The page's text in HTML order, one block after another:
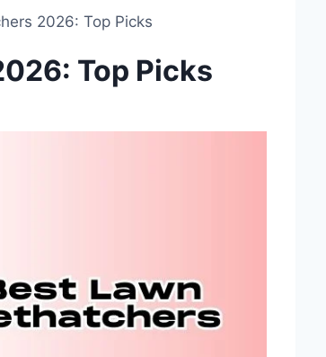
2026: Top Picks
Top Picks